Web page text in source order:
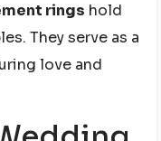
rings hold
They serve as a
love and